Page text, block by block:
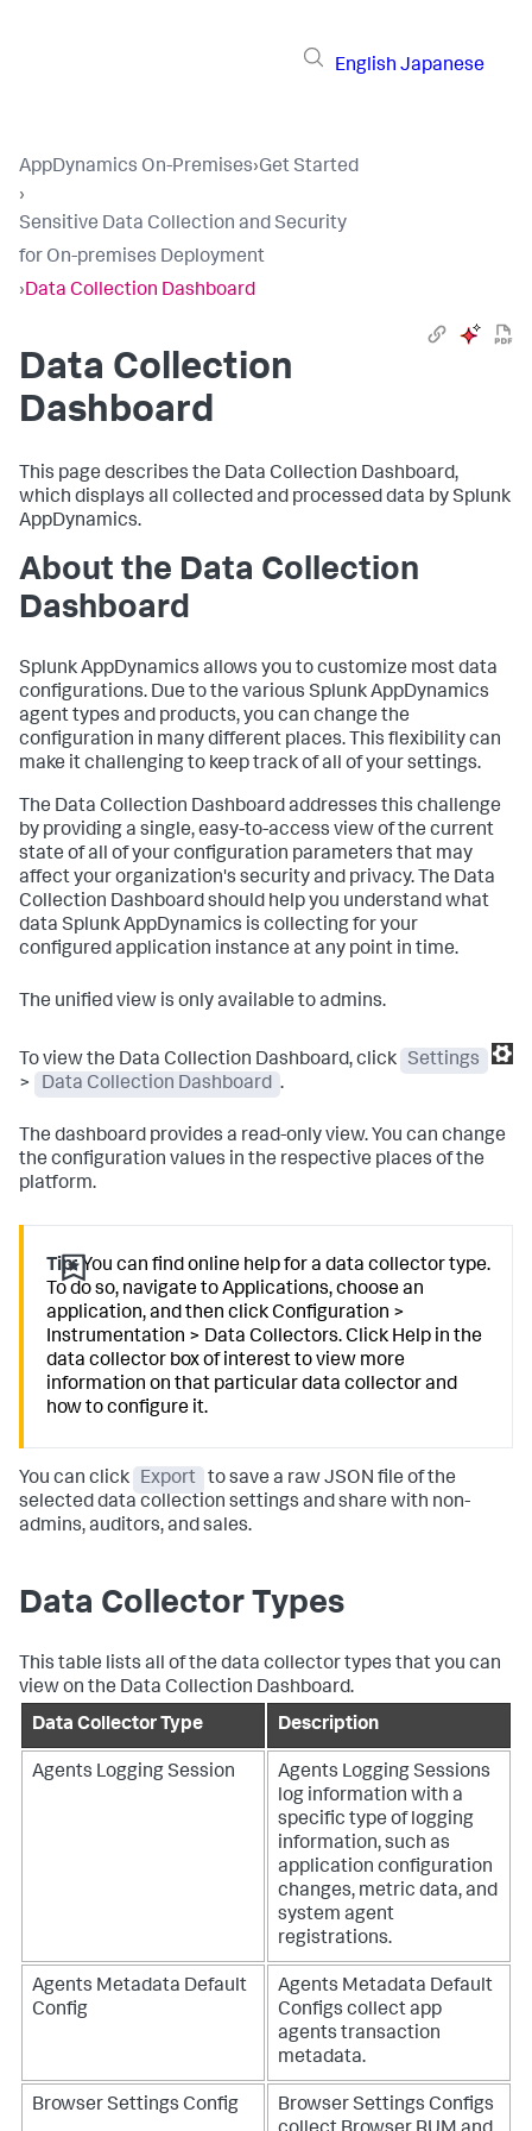
English Japanese
AppDynamics On-Premises›Get Started
›
Sensitive Data Collection and Security
for On-premises Deployment
›Data Collection Dashboard
Data Collection
Dashboard
This page describes the Data Collection Dashboard,
which displays all collected and processed data bySplunk
AppDynamics.
About the Data Collection
Dashboard
Splunk AppDynamics allows you to customize most data
configurations. Due to the various Splunk AppDynamics
agent types and products, you can change the
configuration in many different places. This flexibility can
make it challenging to keep track of all of your settings.
The Data Collection Dashboard addresses this challenge
by providing a single, easy-to-access view of the current
state of all of your configuration parameters that may
affect your organization's security and privacy. The Data
Collection Dashboard should help you understand what
data Splunk AppDynamics is collecting for your
configured application instance at any point in time.
The unified view is only available to admins.
To view the Data Collection Dashboard, click
Settings
>
Data Collection Dashboard .
The dashboard provides a read-only view. You can change
the configuration values in the respective places of the
platform.
Tip:You can find online help for a data collector type.
To do so, navigate to Applications, choose an
application, and then click Configuration >
Instrumentation > Data Collectors. Click Help in the
data collector box of interest to view more
information on that particular data collector and
how to configure it.
You can click Export
to save a raw JSON file of the
selected data collection settings and share with non-
admins, auditors, and sales.
Data Collector Types
This table lists all of the data collector types that you can
view on the Data Collection Dashboard.
Data Collector Type
Description
Agents Logging Session
Agents Logging Sessions
log information with a
specific type of logging
information, such as
application configuration
changes, metric data, and
system agent
registrations.
Agents Metadata Default
Config
Agents Metadata Default
Configs collect app
agents transaction
metadata.
Browser Settings Config
Browser Settings Configs